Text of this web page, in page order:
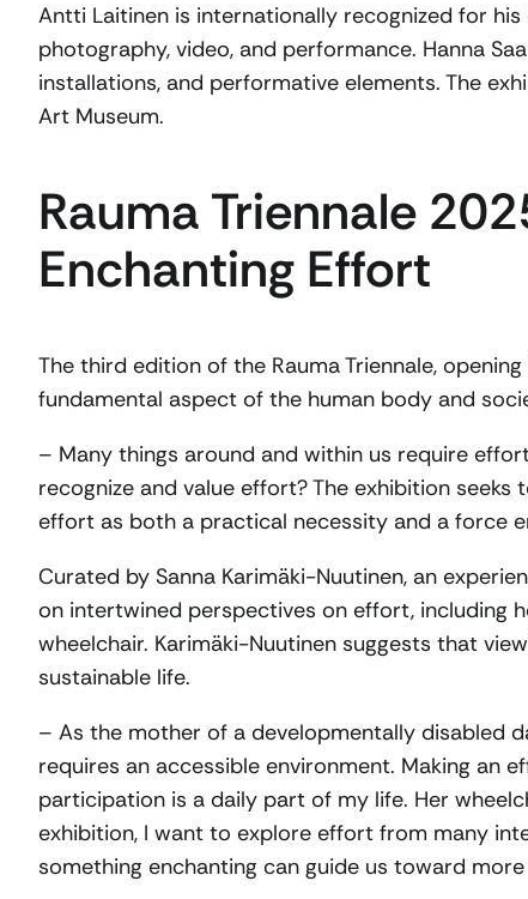
Antti Laitinen is internationally recognized for
photography, video, and performance. Hanna
installations, and performative elements. The
Art Museum.
Rauma Triennale
Enchanting Effort
The third edition of the Rauma Triennale,
fundamental aspect of the human body and
– Many things around and within us require
recognize and value effort? The exhibition
effort as both a practical necessity and a force
Curated by Sanna Karimäki-Nuutinen, an
on intertwined perspectives on effort, including
wheelchair. Karimäki-Nuutinen suggests that
sustainable life.
– As the mother of a developmentally disabled
requires an accessible environment. Making an
participation is a daily part of my life. Her
exhibition, I want to explore effort from many
something enchanting can guide us toward